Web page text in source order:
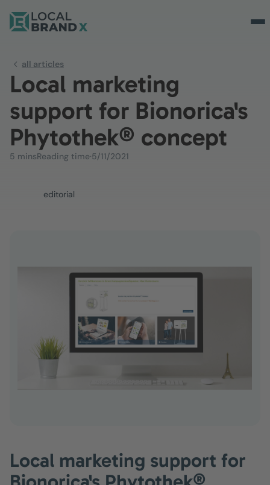
all articles
Local marketing
support for Bionorica's
Phytothek® concept
5 minsReading time·5/11/2021
editorial
Local marketing support for